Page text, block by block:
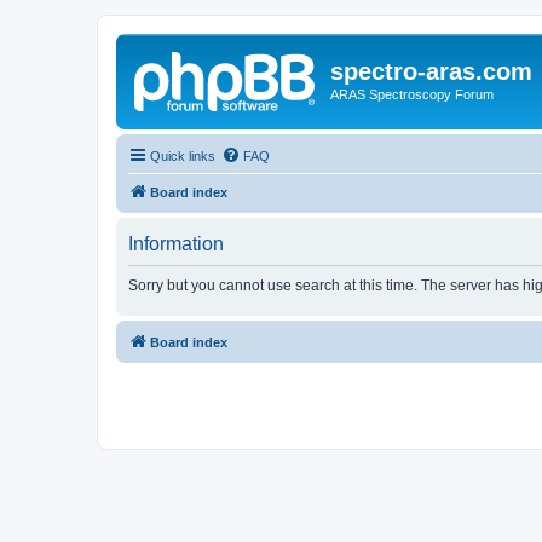
spectro-aras.com
ARAS Spectroscopy Forum
Quick links FAQ
Board index
Information
Sorry but you cannot use search at this time. The server has
Board index